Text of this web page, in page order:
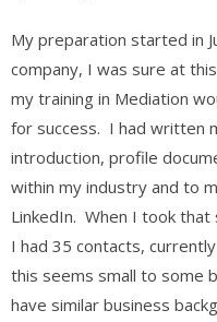
My preparation started in
company, I was sure at
my training in Mediation
for success. I had written
introduction, profile
within my industry and to
LinkedIn. When I took
I had 35 contacts,
this seems small to some
have similar business